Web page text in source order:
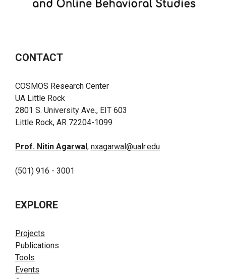
CONTACT
COSMOS Research Center
UA Little Rock
2801 S. University Ave., EIT 603
Little Rock, AR 72204-1099
Prof. Nitin Agarwal , nxagarwal@ualr.edu
(501) 916 - 3001
EXPLORE
Projects
Publications
Tools
Events